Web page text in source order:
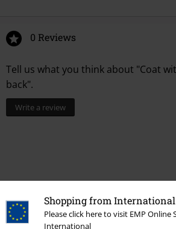
Shopping from International
Please click here to visit EMP
International
0 Reviews
Tell us what you think about "Coat
back".
Write a review